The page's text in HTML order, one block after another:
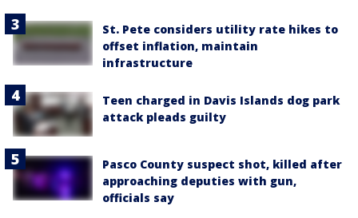
St. Pete considers utility rate hikes to
offset inflation, maintain
infrastructure
Teen charged in Davis Islands dog park
attack pleads guilty
Pasco County suspect shot, killed after
approaching deputies with gun,
officials say